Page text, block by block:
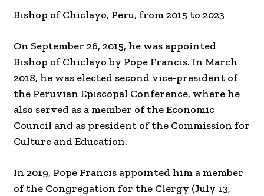
Bishop of Chiclayo, Peru, from 2015 to 2023
On September 26, 2015, he was appointed
Bishop of Chiclayo by Pope Francis. In March
2018, he was elected second vice-president of
the Peruvian Episcopal Conference, where he
also served as a member of the Economic
Council and as president of the Commission for
Culture and Education.
In 2019, Pope Francis appointed him a member
of the Congregation for the Clergy (July 13,